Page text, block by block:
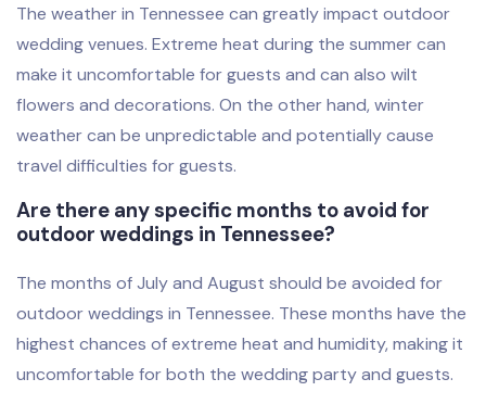
The weather in Tennessee can greatly impact outdoor
wedding venues. Extreme heat during the summer can
make it uncomfortable for guests and can also wilt
flowers and decorations. On the other hand, winter
weather can be unpredictable and potentially cause
travel difficulties for guests.
Are there any specific months to avoid for
outdoor weddings in Tennessee?
The months of July and August should be avoided for
outdoor weddings in Tennessee. These months have the
highest chances of extreme heat and humidity, making it
uncomfortable for both the wedding party and guests.